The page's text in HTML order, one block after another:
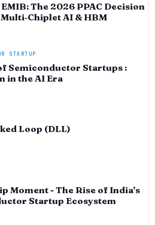
EMIB: The 2026 PPAC Decision
AI & HBM
STARTUP
Semiconductor Startups :
in the AI Era
Loop (DLL)
Moment - The Rise of India's
Startup Ecosystem